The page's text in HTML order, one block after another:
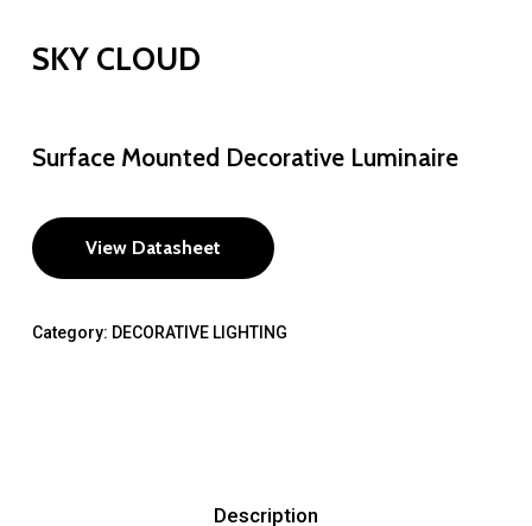
SKY CLOUD
Surface Mounted Decorative Luminaire
View Datasheet
Category: DECORATIVE LIGHTING
Description